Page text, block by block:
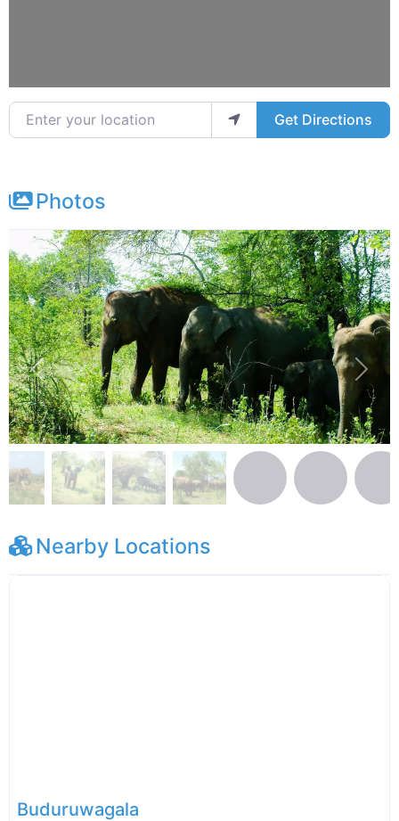
Enter your location Get Directions
Photos
Previous Next
Nearby Locations
Buduruwagala